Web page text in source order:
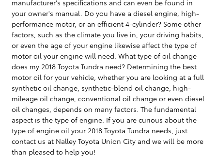
manufacturer's specifications and can even be found in
your owner's manual. Do you have a diesel engine, high-
performance motor, or an efficient 4-cylinder? Some other
factors, such as the climate you live in, your driving habits,
or even the age of your engine likewise affect the type of
motor oil your engine will need. What type of oil change
does my 2018 Toyota Tundra need? Determining the best
motor oil for your vehicle, whether you are looking at a full
synthetic oil change, synthetic-blend oil change, high-
mileage oil change, conventional oil change or even diesel
oil changes, depends on many factors. The fundamental
aspect is the type of engine. If you are curious about the
type of engine oil your 2018 Toyota Tundra needs, just
contact us at Nalley Toyota Union City and we will be more
than pleased to help you!